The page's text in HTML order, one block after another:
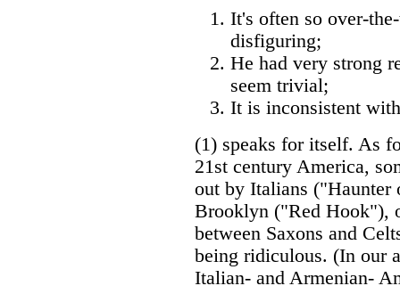
It's often so over-
disfiguring;
He had very strong
seem trivial;
It is inconsistent
(1) speaks for itself. As
21st century America,
out by Italians
Brooklyn ("Red Hook"),
between Saxons and
being ridiculous. (In our
Italian- and Armenian-